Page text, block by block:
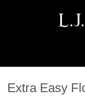
Extra Easy